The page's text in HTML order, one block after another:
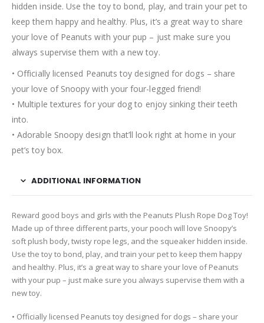
hidden inside. Use the toy to bond, play, and train your pet to
keep them happy and healthy. Plus, it’s a great way to share
your love of Peanuts with your pup – just make sure you
always supervise them with a new toy.
• Officially licensed Peanuts toy designed for dogs – share
your love of Snoopy with your four-legged friend!
• Multiple textures for your dog to enjoy sinking their teeth
into.
• Adorable Snoopy design that’ll look right at home in your
pet’s toy box.
ADDITIONAL INFORMATION
Reward good boys and girls with the Peanuts Plush Rope Dog Toy!
Made up of three different parts, your pooch will love Snoopy’s
soft plush body, twisty rope legs, and the squeaker hidden inside.
Use the toy to bond, play, and train your pet to keep them happy
and healthy. Plus, it’s a great way to share your love of Peanuts
with your pup – just make sure you always supervise them with a
new toy.
• Officially licensed Peanuts toy designed for dogs – share your